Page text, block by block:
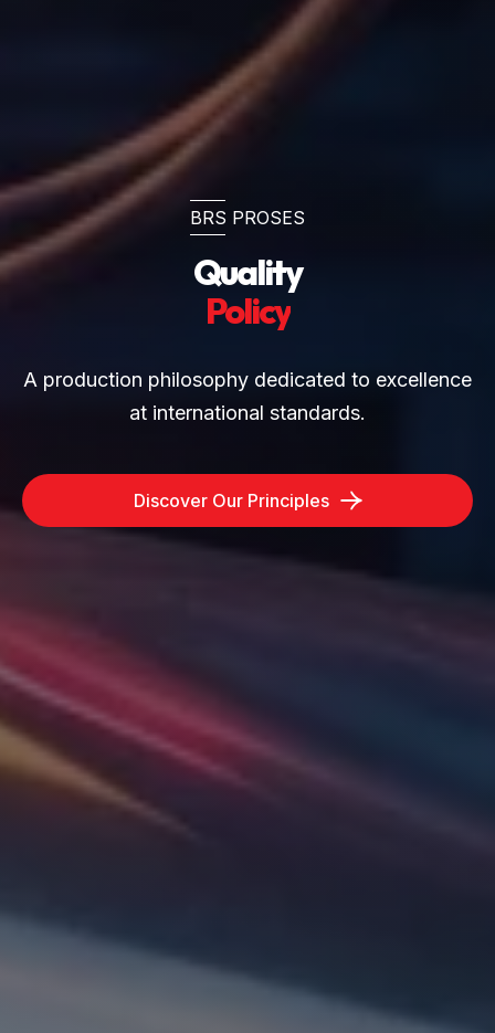
BRS PROSES
Quality
Policy
A production philosophy dedicated to excellence
at international standards.
Discover Our Principles